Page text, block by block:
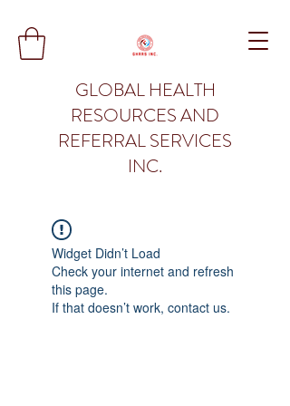
GLOBAL HEALTH
RESOURCES AND
REFERRAL SERVICES
INC.
Widget Didn’t Load
Check your internet and refresh
this page.
If that doesn’t work, contact us.